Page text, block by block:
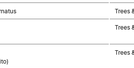
Trees
Trees
Trees